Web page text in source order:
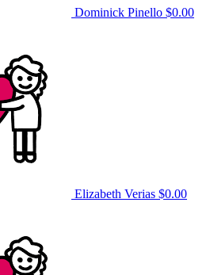
Dominick Pinello $0.00
Elizabeth Verias $0.00